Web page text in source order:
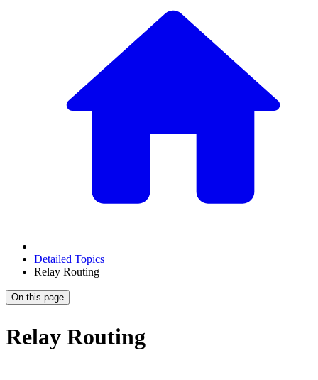
Detailed Topics
Relay Routing
On this page
Relay Routing